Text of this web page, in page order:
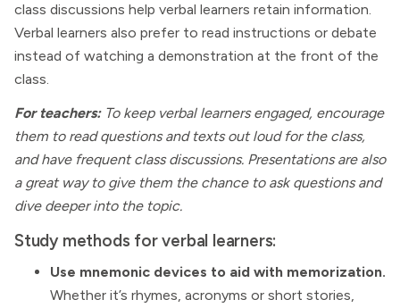
class discussions help verbal learners retain information.
Verbal learners also prefer to read instructions or debate
instead of watching a demonstration at the front of the
class.
For teachers: To keep verbal learners engaged, encourage
them to read questions and texts out loud for the class,
and have frequent class discussions. Presentations are also
a great way to give them the chance to ask questions and
dive deeper into the topic.
Study methods for verbal learners:
Use mnemonic devices to aid with memorization.
Whether it’s rhymes, acronyms or short stories,